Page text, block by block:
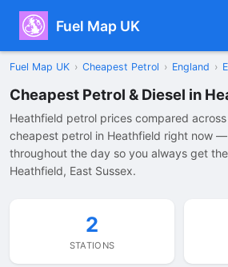
Fuel Map UK
Fuel Map UK › Cheapest Petrol › England ›
Cheapest Petrol & Diesel in
Heathfield petrol prices compared
cheapest petrol in Heathfield right now
throughout the day so you always get
Heathfield, East Sussex.
2
STATIONS